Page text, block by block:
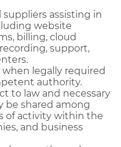
suppliers assisting in
website
billing, cloud
support,
legally required
authority.
to law and necessary
be shared among
of activity within the
and business